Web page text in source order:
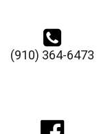

(910) 364-6473